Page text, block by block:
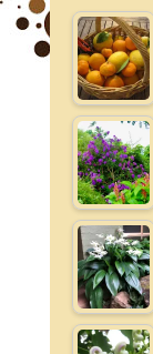
a
gr
a
m